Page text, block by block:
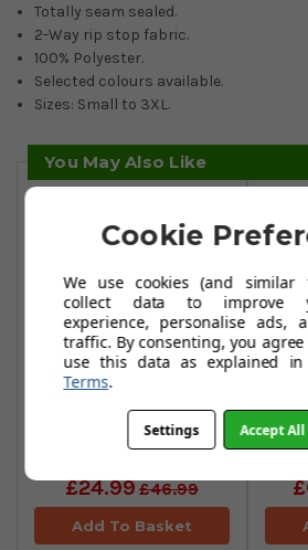
Totally seam sealed.
2-Way rip stop fabric.
100% Polyester.
Selected colours available.
Sizes: Small to 3XL.
You May Also Like
Abacus Links Rain
Hats - Black
£24.99£46.99
Add To Basket
Cookie
We use cookies (and similar
collect data to improve
experience, personalise ads,
traffic. By consenting, you
use this data as explained
Terms.
Settings Accept All